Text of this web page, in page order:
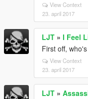
View Context
23. april 2017
LJT » I Feel
First off,
View Context
23. april 2017
LJT »